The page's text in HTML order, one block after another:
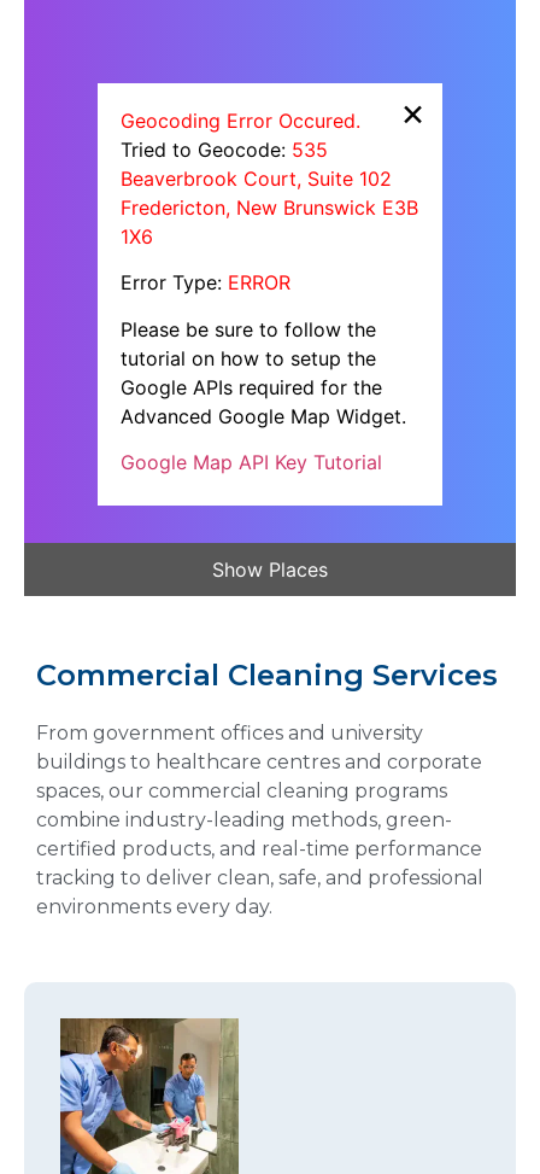
Show Places
×
Geocoding Error Occured.
Tried to Geocode: 535
Beaverbrook Court, Suite 102
Fredericton, New Brunswick E3B
1X6
Error Type: ERROR
Please be sure to follow the
tutorial on how to setup the
Google APIs required for the
Advanced Google Map Widget.
Google Map API Key Tutorial
Commercial Cleaning Services
From government offices and university
buildings to healthcare centres and corporate
spaces, our commercial cleaning programs
combine industry-leading methods, green-
certified products, and real-time performance
tracking to deliver clean, safe, and professional
environments every day.